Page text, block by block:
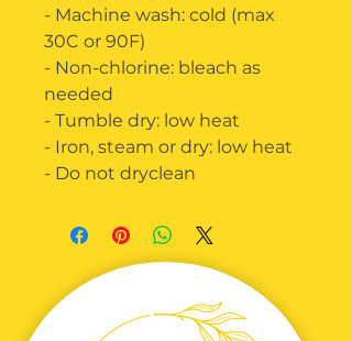
- Machine wash: cold (max
30C or 90F)
- Non-chlorine: bleach as
needed
- Tumble dry: low heat
- Iron, steam or dry: low heat
- Do not dryclean